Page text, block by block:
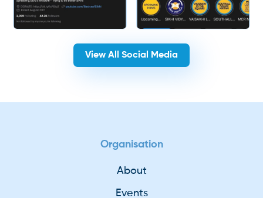
View All Social Media
Organisation
About
Events